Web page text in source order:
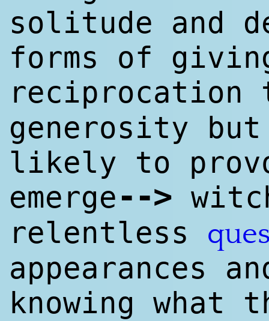
solitude and
forms of
generosity
likely to
emerge-->
relentless
appearances
knowing what